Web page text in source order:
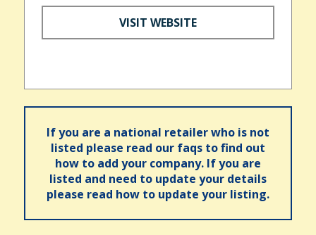
VISIT WEBSITE
If you are a national retailer who is not
listed please read our faqs to find out
how to add your company. If you are
listed and need to update your details
please read how to update your listing.